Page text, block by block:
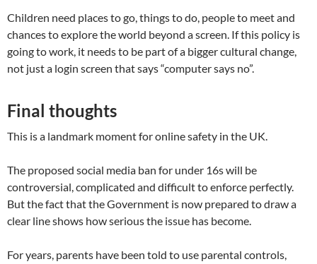
Children need places to go, things to do, people to meet and
chances to explore the world beyond a screen. If this policy is
going to work, it needs to be part of a bigger cultural change,
not just a login screen that says “computer says no”.
Final thoughts
This is a landmark moment for online safety in the UK.
The proposed social media ban for under 16s will be
controversial, complicated and difficult to enforce perfectly.
But the fact that the Government is now prepared to draw a
clear line shows how serious the issue has become.
For years, parents have been told to use parental controls,